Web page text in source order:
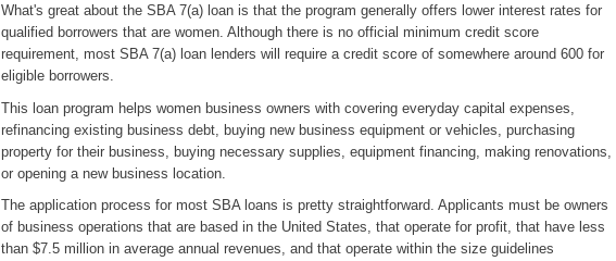
What's great about the SBA 7(a) loan is that the program generally offers lower interest rates for
qualified borrowers that are women. Although there is no official minimum credit score
requirement, most SBA 7(a) loan lenders will require a credit score of somewhere around 600 for
eligible borrowers.
This loan program helps women business owners with covering everyday capital expenses,
refinancing existing business debt, buying new business equipment or vehicles, purchasing
property for their business, buying necessary supplies, equipment financing, making renovations,
or opening a new business location.
The application process for most SBA loans is pretty straightforward. Applicants must be owners
of business operations that are based in the United States, that operate for profit, that have less
than $7.5 million in average annual revenues, and that operate within the size guidelines